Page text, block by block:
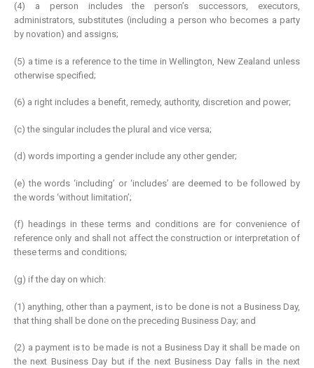
(4) a person includes the person’s successors, executors,
administrators, substitutes (including a person who becomes a party
by novation) and assigns;
(5) a time is a reference to the time in Wellington, New Zealand unless
otherwise specified;
(6) a right includes a benefit, remedy, authority, discretion and power;
(c) the singular includes the plural and vice versa;
(d) words importing a gender include any other gender;
(e) the words ‘including’ or ‘includes’ are deemed to be followed by
the words ‘without limitation’;
(f) headings in these terms and conditions are for convenience of
reference only and shall not affect the construction or interpretation of
these terms and conditions;
(g) if the day on which:
(1) anything, other than a payment, is to be done is not a Business Day,
that thing shall be done on the preceding Business Day; and
(2) a payment is to be made is not a Business Day it shall be made on
the next Business Day but if the next Business Day falls in the next